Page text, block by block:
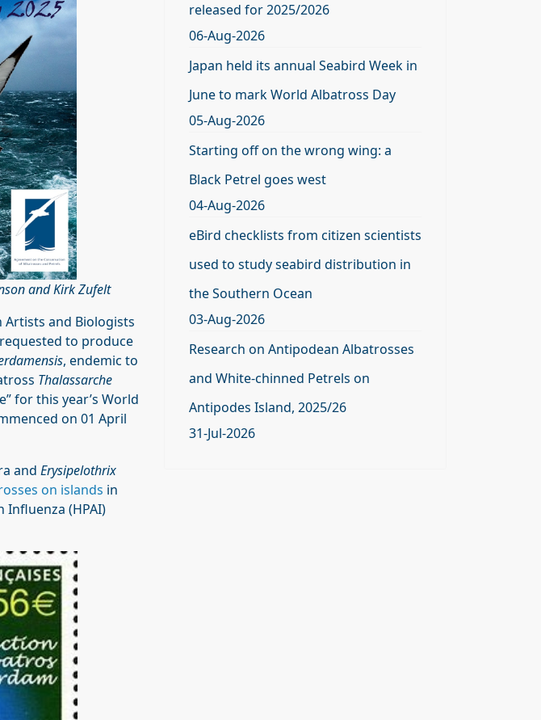
and Kirk Zufelt
Artists and Biologists
to produce
, endemic to
Thalassarche
for this year’s World
on 01 April
and Erysipelothrix
on islands in
Influenza (HPAI)
released for 2025/2026
06-Aug-2026
Japan held its annual Seabird Week in
June to mark World Albatross Day
05-Aug-2026
Starting off on the wrong wing: a
Black Petrel goes west
04-Aug-2026
eBird checklists from citizen scientists
used to study seabird distribution in
the Southern Ocean
03-Aug-2026
Research on Antipodean Albatrosses
and White-chinned Petrels on
Antipodes Island, 2025/26
31-Jul-2026